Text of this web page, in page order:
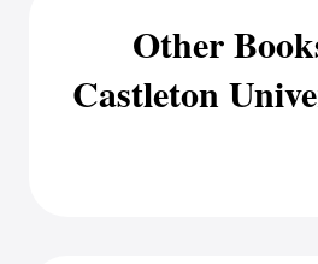
Other
Castleton